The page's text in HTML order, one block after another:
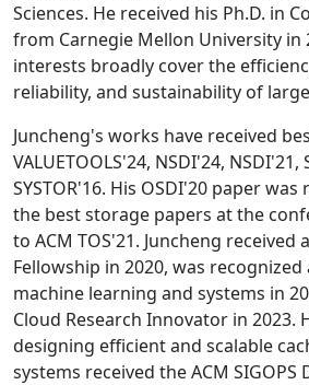
Sciences. He received his Ph.D. in
from Carnegie Mellon University in
interests broadly cover the
reliability, and sustainability of
Juncheng's works have received
VALUETOOLS'24, NSDI'24, NSDI'21,
SYSTOR'16. His OSDI'20 paper
the best storage papers at the
to ACM TOS'21. Juncheng received
Fellowship in 2020, was recognized
machine learning and systems in
Cloud Research Innovator in 2023.
designing efficient and scalable
systems received the ACM SIGOPS